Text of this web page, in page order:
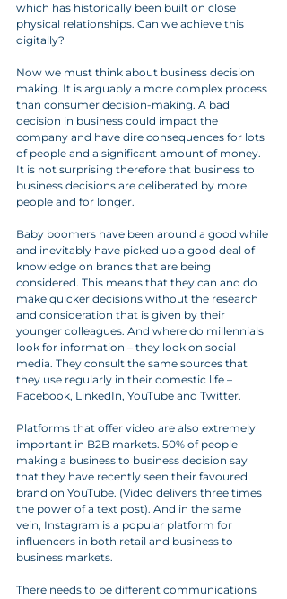
which has historically been built on close
physical relationships. Can we achieve this
digitally?
Now we must think about business decision
making. It is arguably a more complex process
than consumer decision-making. A bad
decision in business could impact the
company and have dire consequences for lots
of people and a significant amount of money.
It is not surprising therefore that business to
business decisions are deliberated by more
people and for longer.
Baby boomers have been around a good while
and inevitably have picked up a good deal of
knowledge on brands that are being
considered. This means that they can and do
make quicker decisions without the research
and consideration that is given by their
younger colleagues. And where do millennials
look for information – they look on social
media. They consult the same sources that
they use regularly in their domestic life –
Facebook, LinkedIn, YouTube and Twitter.
Platforms that offer video are also extremely
important in B2B markets. 50% of people
making a business to business decision say
that they have recently seen their favoured
brand on YouTube. (Video delivers three times
the power of a text post). And in the same
vein, Instagram is a popular platform for
influencers in both retail and business to
business markets.
There needs to be different communications